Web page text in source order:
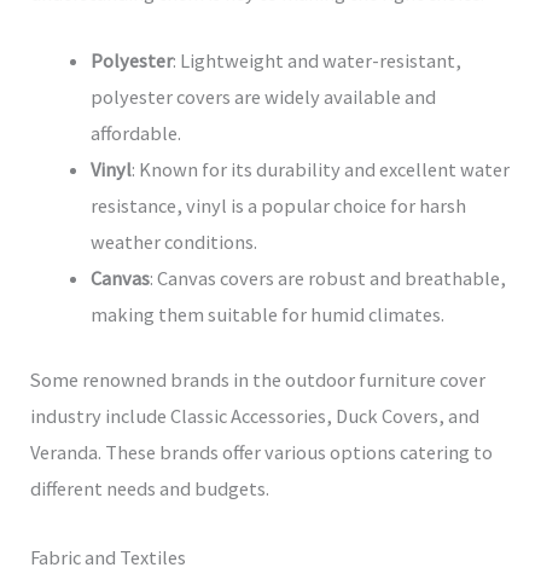
Polyester: Lightweight and water-resistant,
polyester covers are widely available and
affordable.
Vinyl: Known for its durability and excellent water
resistance, vinyl is a popular choice for harsh
weather conditions.
Canvas: Canvas covers are robust and breathable,
making them suitable for humid climates.
Some renowned brands in the outdoor furniture cover
industry include Classic Accessories, Duck Covers, and
Veranda. These brands offer various options catering to
different needs and budgets.
Fabric and Textiles